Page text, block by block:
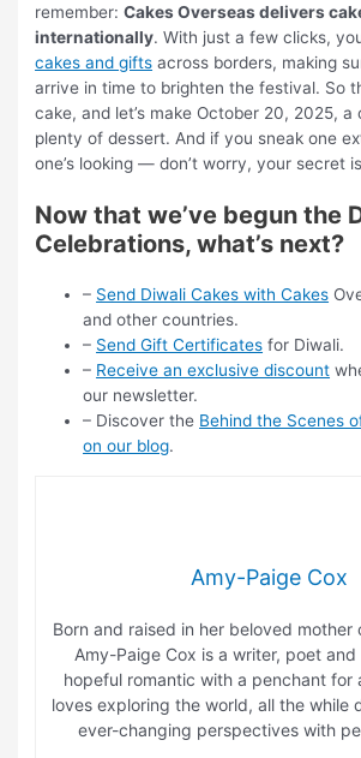
remember:Cakes Overseas delivers
internationally. With just a few clicks,
cakes and gifts across borders, making
arrive in time to brighten the festival. So
cake, and let’s make October 20, 2025, a
plenty of dessert. And if you sneak one
one’s looking — don’t worry, your secret
Now that we’ve begun the
Celebrations, what’s next?
– Send Diwali Cakes with Cakes
and other countries.
– Send Gift Certificates for Diwali.
– Receive an exclusive discount
our newsletter.
– Discover the Behind the Scenes
on our blog.
Amy-Paige Cox
Born and raised in her beloved mother
Amy-Paige Cox is a writer, poet and
hopeful romantic with a penchant for
loves exploring the world, all the while
ever-changing perspectives with